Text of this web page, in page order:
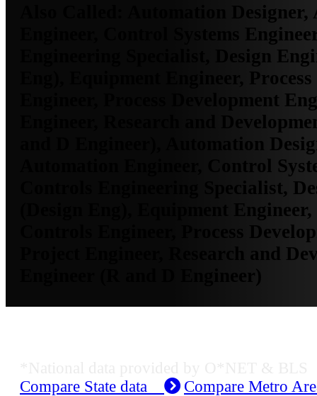
Automation
Engineer, Control Systems
Engineering Specialist, Design
Eng), Equipment Engineer,
Engineer, Process Development
Engineer, Research and
and D Engineer), Automation
Automation Engineer, Control
Controls Engineering Specialist,
(Design Eng), Equipment Engineer,
Controls Engineer, Process
Project Engineer, Research and
Compare State data
Compare Metro